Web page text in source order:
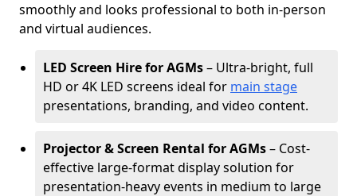
smoothly and looks professional to both in-person
and virtual audiences.
LED Screen Hire for AGMs– Ultra-bright, full
HD or 4K LED screens ideal for main stage
presentations, branding, and video content.
Projector & Screen Rental for AGMs– Cost-
effective large-format display solution for
presentation-heavy events in medium to large